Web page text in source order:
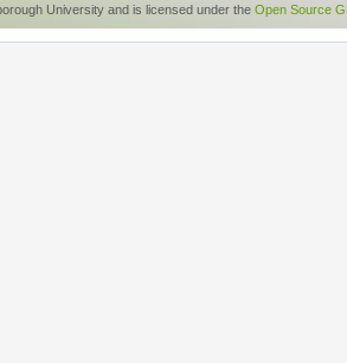
University and is licensed under the Open Source